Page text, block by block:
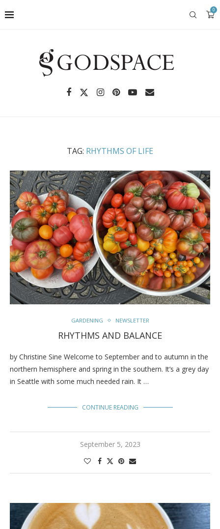
0
TAG: RHYTHMS OF LIFE
GARDENING NEWSLETTER
RHYTHMS AND BALANCE
by Christine Sine Welcome to September and to autumn in the
northern hemisphere and spring in the southern. It’s a grey day
in Seattle with some much needed rain. It …
CONTINUE READING
September 5, 2023